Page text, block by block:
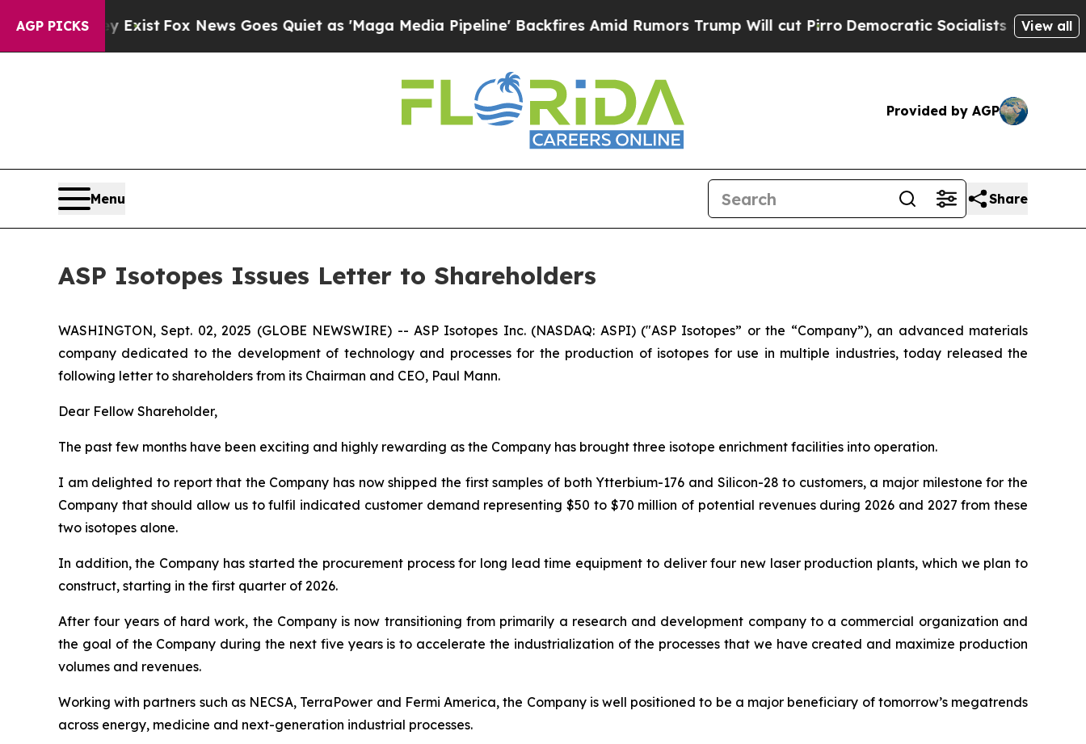
AGP PICKS
Exist Fox News Goes Quiet as 'Maga Media Pipeline' Backfires Amid Rumors Trump Will cut PirroDemocratic Socialists of America ProposeView all
Provided by AGP
Menu Share
ASP Isotopes Issues Letter to Shareholders
WASHINGTON, Sept. 02, 2025 (GLOBE NEWSWIRE) -- ASP Isotopes Inc. (NASDAQ: ASPI) ("ASP Isotopes” or the “Company”), an advanced materials
company dedicated to the development of technology and processes for the production of isotopes for use in multiple industries, today released the
following letter to shareholders from its Chairman and CEO, Paul Mann.
Dear Fellow Shareholder,
The past few months have been exciting and highly rewarding as the Company has brought three isotope enrichment facilities into operation.
I am delighted to report that the Company has now shipped the first samples of both Ytterbium-176 and Silicon-28 to customers, a major milestone for the
Company that should allow us to fulfil indicated customer demand representing $50 to $70 million of potential revenues during 2026 and 2027 from these
two isotopes alone.
In addition, the Company has started the procurement process for long lead time equipment to deliver four new laser production plants, which we plan to
construct, starting in the first quarter of 2026.
After four years of hard work, the Company is now transitioning from primarily a research and development company to a commercial organization and
the goal of the Company during the next five years is to accelerate the industrialization of the processes that we have created and maximize production
volumes and revenues.
Working with partners such as NECSA, TerraPower and Fermi America, the Company is well positioned to be a major beneficiary of tomorrow’s megatrends
across energy, medicine and next-generation industrial processes.